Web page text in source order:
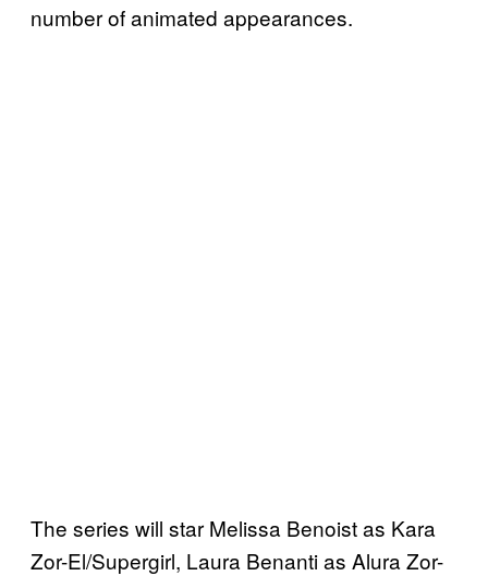
number of animated appearances.
The series will star Melissa Benoist as Kara
Zor-El/Supergirl, Laura Benanti as Alura Zor-